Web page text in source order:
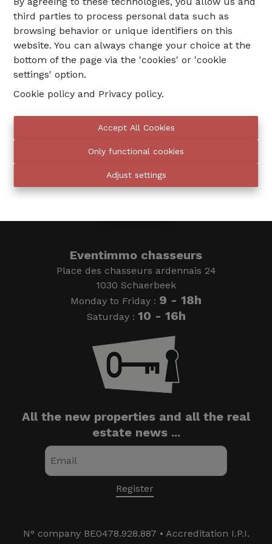
third parties to process personal data such as
browsing behavior or unique identifiers on this
website. You can always change your choice at the
bottom of the page via the 'cookies' or 'cookie
settings' option.
Cookie policy and Privacy policy.
Accept All Cookies
Only functional cookies
Adjust settings
02 735 18 38
Eventimmo chasseurs
Place des chasseurs ardennais 24
1030 Schaerbeek
Monday to Friday : 9 - 18h
Saturday : 10 - 16h
All the new properties and all the real
estate news ...
N° company BE0478.928.887 • Accreditation I.P.I.